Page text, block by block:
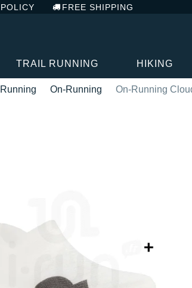
FREE SHIPPING
TRAIL RUNNING HIKING
Running On-Running On-Running